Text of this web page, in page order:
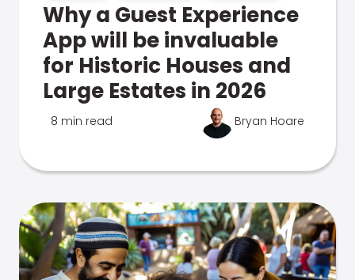
Why a Guest Experience
App will be invaluable
for Historic Houses and
Large Estates in 2026
8 min read Bryan Hoare